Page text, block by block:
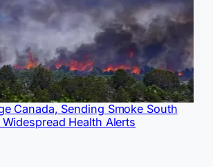
Canada, Sending Smoke South
Health Alerts